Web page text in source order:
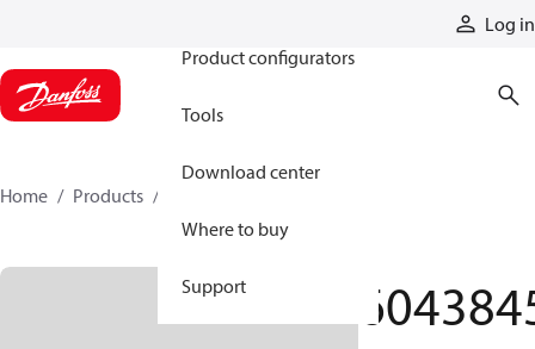
Log in
Product configurators
Tools
Download center
Where to buy
Support
Home Products